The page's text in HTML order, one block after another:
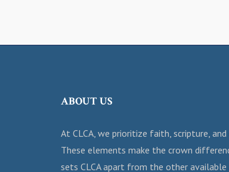
ABOUT US
At CLCA, we prioritize faith, scripture,
These elements make the crown
sets CLCA apart from the other available